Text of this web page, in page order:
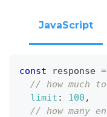
JavaScript
const response =
// how much
limit : 100 ,
// how many